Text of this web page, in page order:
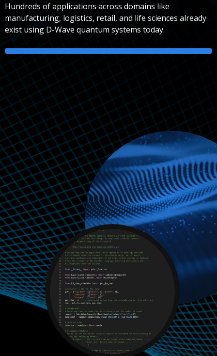
Hundreds of applications across domains like
manufacturing, logistics, retail, and life sciences already
exist using D-Wave quantum systems today.